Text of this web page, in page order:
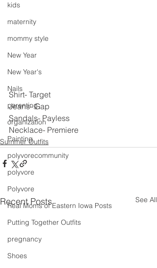
kids
maternity
mommy style
New Year
New Year's
Nails
parenting
organization
Painting
polyvorecommunity
polyvore
Polyvore
Real Moms of Eastern Iowa Posts
Putting Together Outfits
pregnancy
Shoes
Shirt- Target
Jeans- Gap
Sandals- Payless
Necklace- Premiere
Summer Outfits
Recent Posts See All